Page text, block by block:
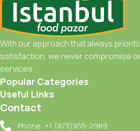
With our approach that always
satisfaction, we never compromise
services.
Popular Categories
Useful Links
Contact
Phone: +1 (973)955-2989